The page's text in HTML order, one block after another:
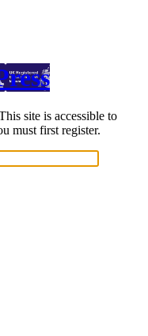
site is accessible to
must first register.